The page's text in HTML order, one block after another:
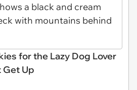
for the Lazy Dog Lover
Get Up